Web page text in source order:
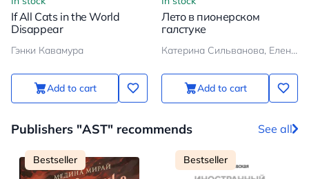
If All Cats in the World
Disappear
Гэнки Кавамура
Add to cart
Лето в пионерском
галстуке
Катерина Сильванова, Елена Малисова
Add to cart
Publishers "AST" recommends See all
Bestseller Bestseller